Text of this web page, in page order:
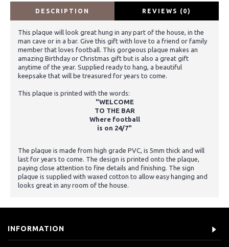
DESCRIPTION REVIEWS (0)
This plaque will look great hung in any part of the house, in the
man cave or in a bar. Give this gift with love to a friend or family
member that loves football. This gorgeous plaque makes an
amazing Birthday or Christmas gift but is also a great gift
anytime of the year. Supplied ready to hang, a beautiful
keepsake that will be treasured for years to come.
This plaque is printed with the words:
"WELCOME
TO THE BAR
Where football
is on 24/7"
The plaque is made from high grade PVC, is 5mm thick and will
last for years to come. The design is printed onto the plaque,
paying close attention to fine details and finishing. The sign
plaque is supplied with waxed cotton to allow easy hanging and
looks great in any room of the house.
INFORMATION